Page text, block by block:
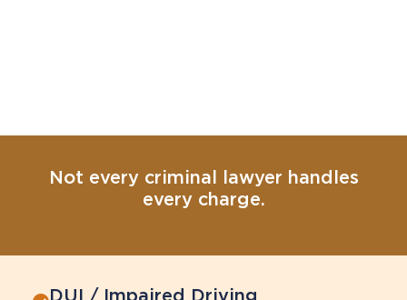
Not every criminal lawyer handles
every charge.
DUI / Impaired Driving